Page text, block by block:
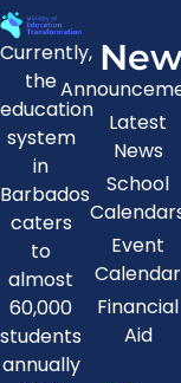
Currently,
the
education
system
in
Barbados
caters
to
almost
60,000
students
annually
Latest
News
School
Event
Calendar
Financial
Aid